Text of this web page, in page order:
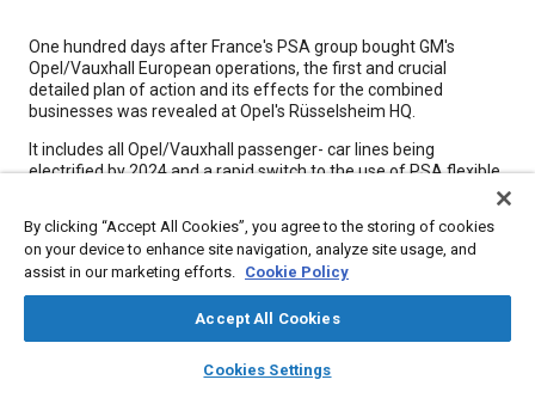
library_books auto_awesome
SAE AI Chat
Content
One hundred days after France's PSA group bought GM's
Opel/Vauxhall European operations, the first and crucial
detailed plan of action and its effects for the combined
businesses was revealed at Opel's Rüsselsheim HQ.
It includes all Opel/Vauxhall passenger- car lines being
electrified by 2024 and a rapid switch to the use of PSA flexible
architectures in the same timeframe; a big cut in the number of
R&D center in Germany.
Meta Tags
By clicking “Accept All Cookies”, you agree to the storing of cookies
on your device to enhance site navigation, analyze site usage, and
assist in our marketing efforts. Cookie Policy
Accept All Cookies
Cookies Settings